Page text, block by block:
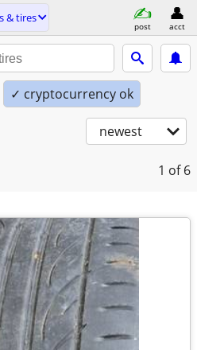
& tires
post acct
✓ cryptocurrency ok
newest
1 of 6